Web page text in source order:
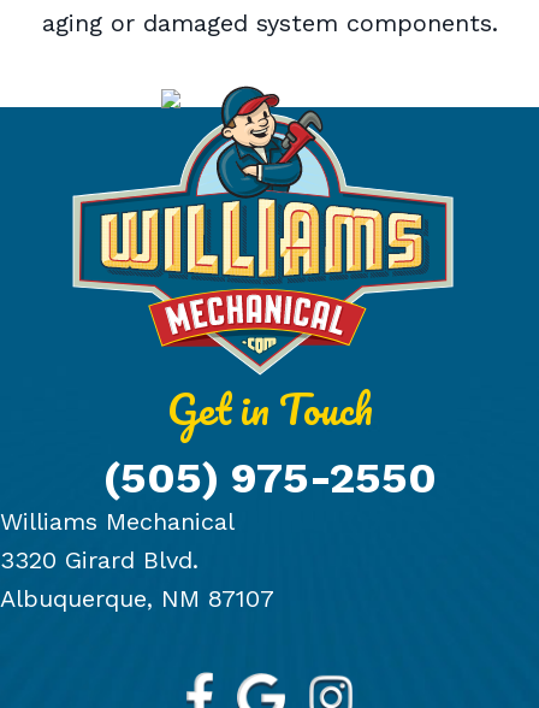
aging or damaged system components.
Get in Touch
(505) 975-2550
Williams Mechanical
3320 Girard Blvd.
Albuquerque, NM 87107